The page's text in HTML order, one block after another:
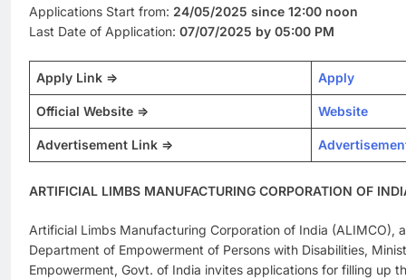
Applications Start from: 24/05/2025 since 12:00 noon
Last Date of Application: 07/07/2025 by 05:00 PM
Apply Link => Apply
Official Website => Website
Advertisement Link =>
ARTIFICIAL LIMBS MANUFACTURING CORPORATION OF
Artificial Limbs Manufacturing Corporation of India (ALIMCO),
Department of Empowerment of Persons with Disabilities,
Empowerment, Govt. of India invites applications for filling up